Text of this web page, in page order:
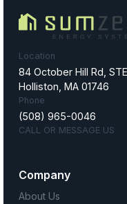
Location
84 October Hill Rd,
Holliston, MA 01746
Phone
(508) 965-0046
CALL OR MESSAGE US
Company
About Us